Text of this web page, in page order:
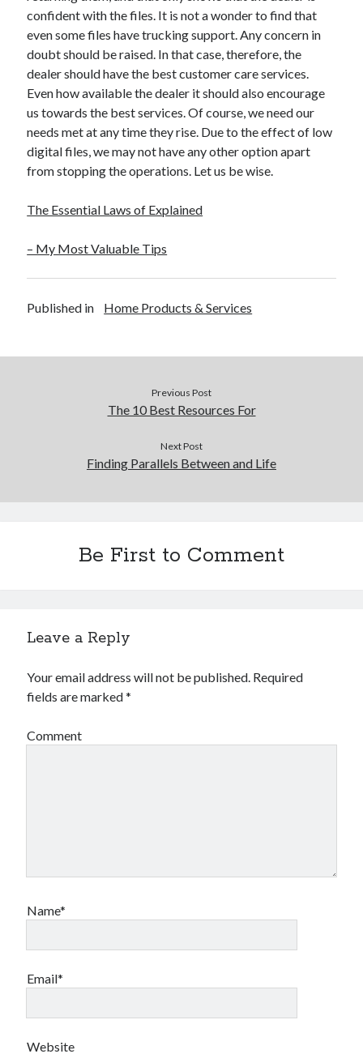
Web Resources
confident with the files. It is not a wonder to find that
even some files have trucking support. Any concern in
doubt should be raised. In that case, therefore, the
dealer should have the best customer care services.
Even how available the dealer it should also encourage
us towards the best services. Of course, we need our
needs met at any time they rise. Due to the effect of low
digital files, we may not have any other option apart
from stopping the operations. Let us be wise.
The Essential Laws of Explained
– My Most Valuable Tips
Published in Home Products & Services
Previous Post
The 10 Best Resources For
Next Post
Finding Parallels Between and Life
Be First to Comment
Leave a Reply
Your email address will not be published. Required
fields are marked*
Comment
Name*
Email*
Website